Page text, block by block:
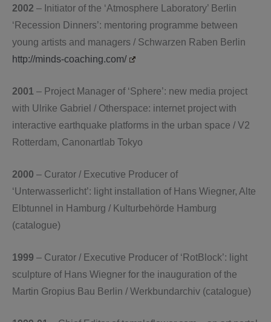
2002 – Initiator of the ‘Atmosphere Laboratory’ Berlin
‘Recession Dinners’: mentoring programme between
young artists and managers / Schwarzen Raben Berlin
http://minds-coaching.com/
2001 – Project Manager of ‘Sphere’: new media project
with Ulrike Gabriel / Otherspace: internet project with
interactive earthquake platforms in the urban space / V2
Rotterdam, Canonartlab Tokyo
2000 – Curator / Executive Producer of
‘Unterwasserlicht’: light installation of Hans Wiegner, Alte
Elbtunnel in Hamburg / Kulturbehörde Hamburg
(catalogue)
1999 – Curator / Executive Producer of ‘RotBlock’: light
sculpture of Hans Wiegner for the inauguration of the
Martin Gropius Bau Berlin / Werkbundarchiv (catalogue)